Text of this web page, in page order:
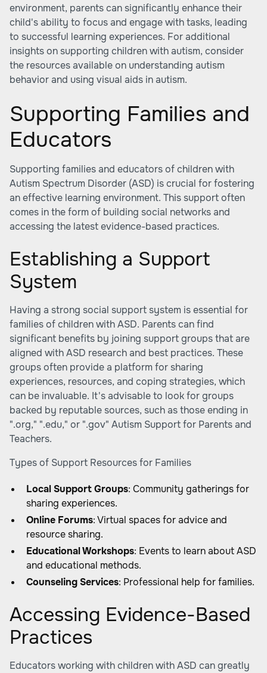
environment, parents can significantly enhance their
child's ability to focus and engage with tasks, leading
to successful learning experiences. For additional
insights on supporting children with autism, consider
the resources available on understanding autism
behavior and using visual aids in autism.
Supporting Families and
Educators
Supporting families and educators of children with
Autism Spectrum Disorder (ASD) is crucial for fostering
an effective learning environment. This support often
comes in the form of building social networks and
accessing the latest evidence-based practices.
Establishing a Support
System
Having a strong social support system is essential for
families of children with ASD. Parents can find
significant benefits by joining support groups that are
aligned with ASD research and best practices. These
groups often provide a platform for sharing
experiences, resources, and coping strategies, which
can be invaluable. It's advisable to look for groups
backed by reputable sources, such as those ending in
".org," ".edu," or ".gov" Autism Support for Parents and
Teachers.
Types of Support Resources for Families
Local Support Groups: Community gatherings for
sharing experiences.
Online Forums: Virtual spaces for advice and
resource sharing.
Educational Workshops: Events to learn about ASD
and educational methods.
Counseling Services: Professional help for families.
Accessing Evidence-Based
Practices
Educators working with children with ASD can greatly